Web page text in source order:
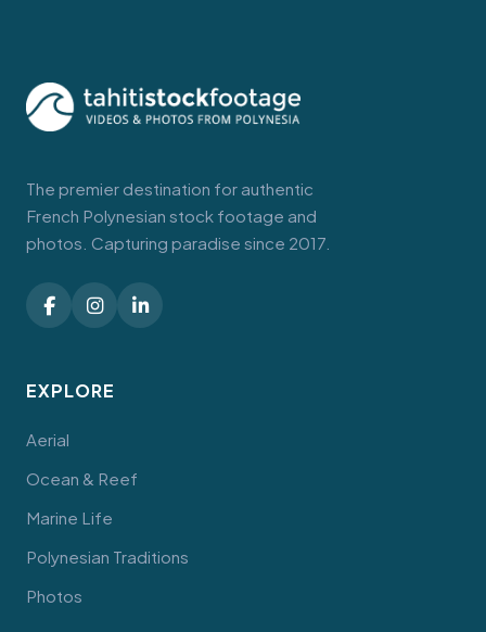
The premier destination for authentic
French Polynesian stock footage and
photos. Capturing paradise since 2017.
EXPLORE
Aerial
Ocean & Reef
Marine Life
Polynesian Traditions
Photos